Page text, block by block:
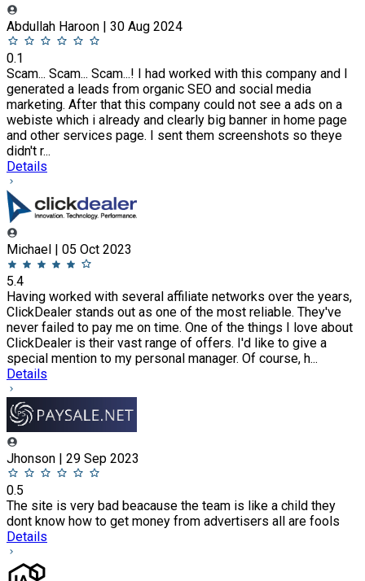
Abdullah Haroon | 30 Aug 2024
0.1
Scam... Scam... Scam...! I had worked with this company and I
generated a leads from organic SEO and social media
marketing. After that this company could not see a ads on a
webiste which i already and clearly big banner in home page
and other services page. I sent them screenshots so theye
didn't r...
Details
Michael | 05 Oct 2023
5.4
Having worked with several affiliate networks over the years,
ClickDealer stands out as one of the most reliable. They've
never failed to pay me on time. One of the things I love about
ClickDealer is their vast range of offers. I'd like to give a
special mention to my personal manager. Of course, h...
Details
Jhonson | 29 Sep 2023
0.5
The site is very bad beacause the team is like a child they
dont know how to get money from advertisers all are fools
Details